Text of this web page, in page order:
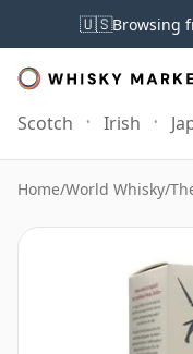
🇺🇸Browsing
Scotch Irish
Home/World Whisky/